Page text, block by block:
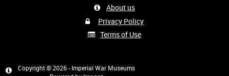
About us
Privacy Policy
Terms of Use
Copyright © 2026 - Imperial War Museums